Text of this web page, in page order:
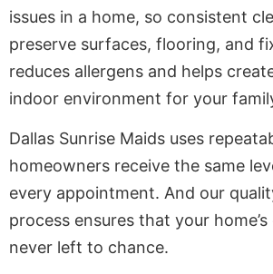
issues in a home, so consistent
preserve surfaces, flooring, and
reduces allergens and helps
indoor environment for your
Dallas Sunrise Maids uses
homeowners receive the same
every appointment. And our
process ensures that your home’s
never left to chance.